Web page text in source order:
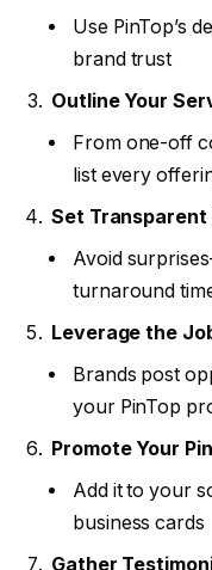
Use PinTop’s
brand trust
Outline Your
From one-off
list every
Set Transparent
Avoid
turnaround
Leverage the
Brands post
your PinTop
Promote Your
Add it to your
business cards
Gather